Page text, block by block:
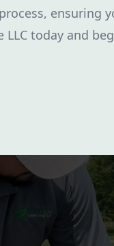
ensuring
LLC today and